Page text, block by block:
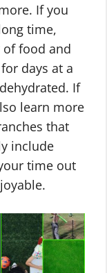
If you
time,
of food and
days at a
If
learn more
that
include
time out